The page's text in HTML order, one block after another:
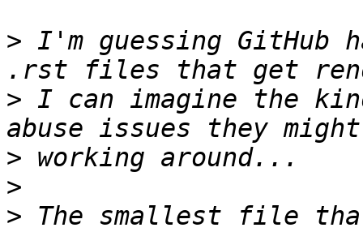
> I'm guessing
> I can imagine the
>
>
> The smallest file